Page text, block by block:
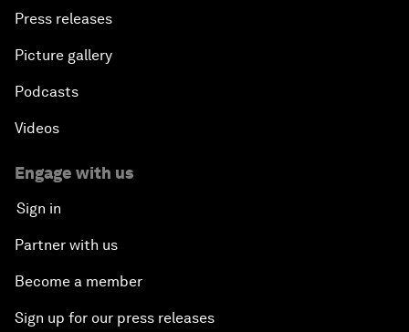
Press releases
Picture gallery
Podcasts
Videos
Engage with us
Sign in
Partner with us
Become a member
Sign up for our press releases